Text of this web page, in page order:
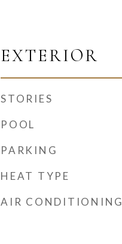
EXTERIOR
STORIES
POOL
PARKING
HEAT TYPE
AIR CONDITIONING